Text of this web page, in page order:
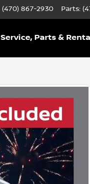
(470) 867-2930 Parts:
Service, Parts &